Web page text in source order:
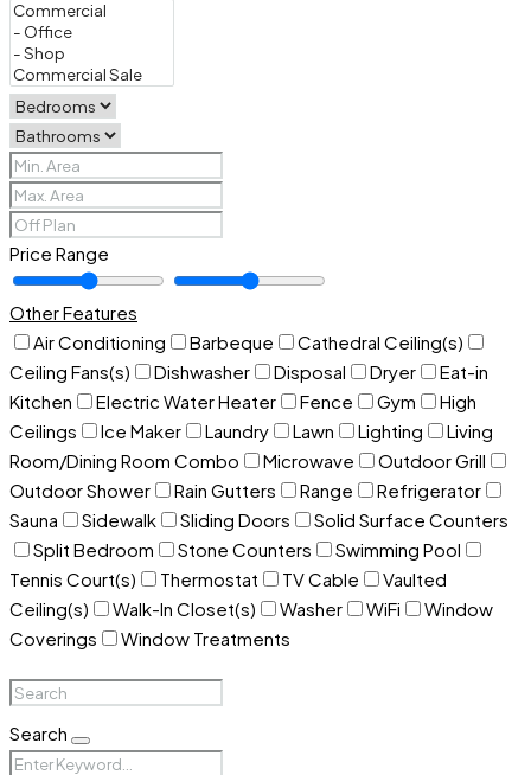
Price Range
Other Features
Air Conditioning
Barbeque
Cathedral Ceiling(s)
Ceiling Fans(s)
Dishwasher Disposal Dryer
Eat-in
Kitchen
Electric Water Heater Fence Gym
High
Ceilings
Ice Maker Laundry Lawn Lighting
Living
Room/Dining Room Combo
Microwave
Outdoor Grill
Outdoor Shower
Rain Gutters Range
Refrigerator
Sauna
Sidewalk Sliding Doors
Solid Surface Counters
Split Bedroom
Stone Counters
Swimming Pool
Tennis Court(s)
Thermostat TV Cable
Vaulted
Ceiling(s)
Walk-In Closet(s) Washer WiFi
Window
Coverings
Window Treatments
Search